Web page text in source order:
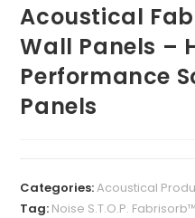
Acoustical
Wall Panels –
Performance
Panels
Categories:Acoustical
Tag: Noise S.T.O.P. Fabrisorb™